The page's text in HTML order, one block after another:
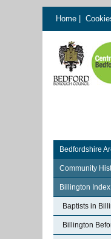
Home
Bedfordshire
Community
Billington
Baptists in
Billington